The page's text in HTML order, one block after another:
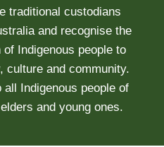
traditional custodians
and recognise the
Indigenous people to
culture and community.
Indigenous people of
and young ones.